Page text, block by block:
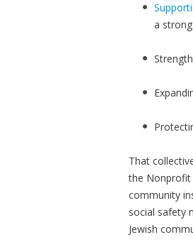
a
That
the Nonprofit
community
social safety
Jewish